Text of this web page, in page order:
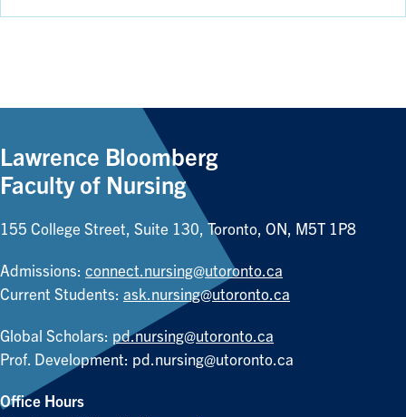
Lawrence Bloomberg
Faculty of Nursing
155 College Street, Suite 130, Toronto, ON, M5T 1P8
Admissions: connect.nursing@utoronto.ca
Current Students: ask.nursing@utoronto.ca
Global Scholars: pd.nursing@utoronto.ca
Prof. Development: pd.nursing@utoronto.ca
Office Hours